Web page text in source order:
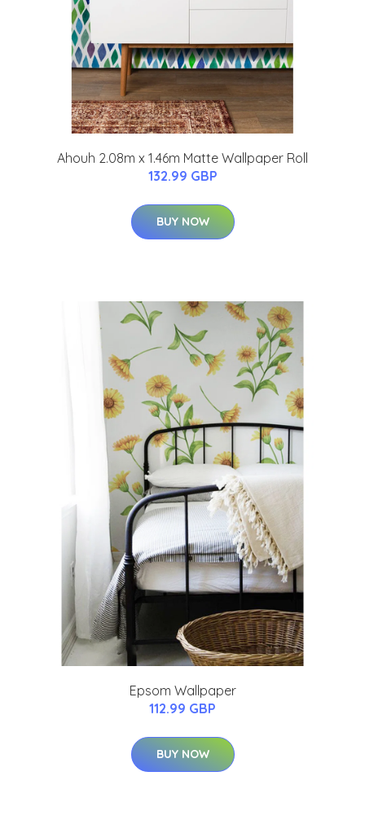
Ahouh 2.08m x 1.46m Matte Wallpaper Roll
132.99 GBP
BUY NOW
Epsom Wallpaper
112.99 GBP
BUY NOW